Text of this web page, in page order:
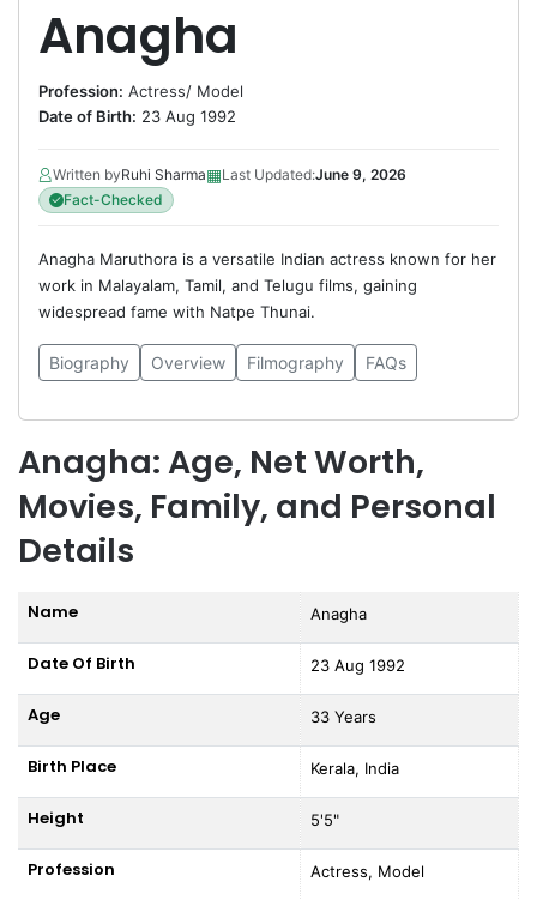
Anagha
Profession: Actress/ Model
Date of Birth: 23 Aug 1992
Written byRuhi Sharma▦Last Updated:June 9, 2026
Fact-Checked
Anagha Maruthora is a versatile Indian actress known for her
work in Malayalam, Tamil, and Telugu films, gaining
widespread fame with Natpe Thunai.
Biography Overview Filmography FAQs
Anagha: Age, Net Worth,
Movies, Family, and Personal
Details
Name Anagha
Date Of Birth 23 Aug 1992
Age 33 Years
Birth Place Kerala, India
Height 5'5"
Profession Actress, Model